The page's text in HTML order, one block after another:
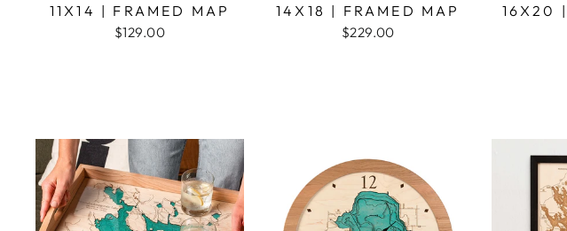
11X14 | FRAMED MAP
$129.00
14X18 | FRAMED MAP
$229.00
16X20